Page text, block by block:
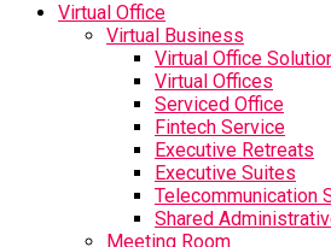
Virtual Office
Virtual Business
Virtual Office
Virtual Offices
Serviced Office
Fintech Service
Executive Retreats
Executive Suites
Telecommunication
Shared
Meeting Room